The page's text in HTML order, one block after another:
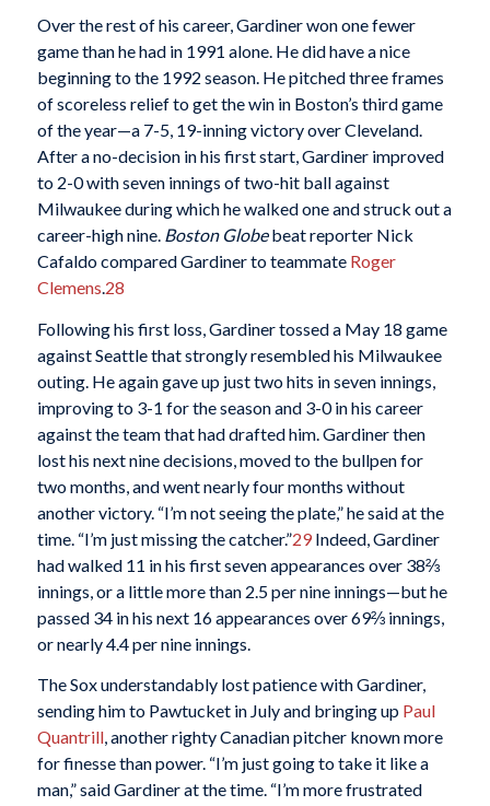
Over the rest of his career, Gardiner won one fewer
game than he had in 1991 alone. He did have a nice
beginning to the 1992 season. He pitched three frames
of scoreless relief to get the win in Boston’s third game
of the year—a 7-5, 19-inning victory over Cleveland.
After a no-decision in his first start, Gardiner improved
to 2-0 with seven innings of two-hit ball against
Milwaukee during which he walked one and struck out a
career-high nine. Boston Globebeat reporter Nick
Cafaldo compared Gardiner to teammate Roger
Clemens.28
Following his first loss, Gardiner tossed a May 18 game
against Seattle that strongly resembled his Milwaukee
outing. He again gave up just two hits in seven innings,
improving to 3-1 for the season and 3-0 in his career
against the team that had drafted him. Gardiner then
lost his next nine decisions, moved to the bullpen for
two months, and went nearly four months without
another victory. “I’m not seeing the plate,” he said at the
time. “I’m just missing the catcher.”29Indeed, Gardiner
had walked 11 in his first seven appearances over 38⅔
innings, or a little more than 2.5 per nine innings—but he
passed 34 in his next 16 appearances over 69⅔ innings,
or nearly 4.4 per nine innings.
The Sox understandably lost patience with Gardiner,
sending him to Pawtucket in July and bringing up Paul
Quantrill, another righty Canadian pitcher known more
for finesse than power. “I’m just going to take it like a
man,” said Gardiner at the time. “I’m more frustrated